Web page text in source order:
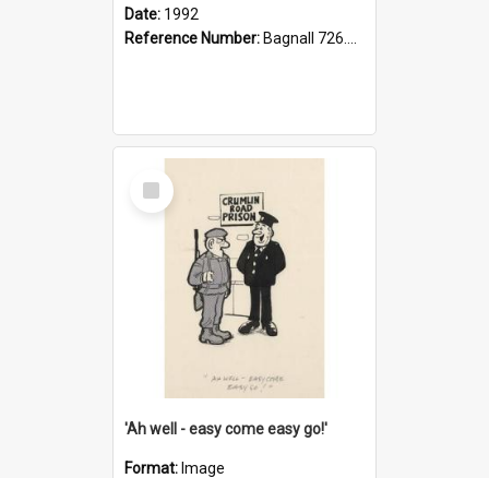
Date: 1992
Reference Number: Bagnall 726.6099392 Com
Select
Item
'Ah well - easy come easy go!'
Format: Image